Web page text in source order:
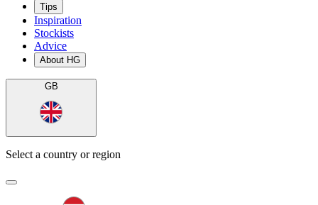
Tips
Inspiration
Stockists
Advice
About HG
GB
Select a country or region